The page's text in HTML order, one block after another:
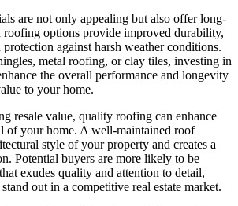
are not only appealing but also offer long-
roofing options provide improved durability,
against harsh weather conditions.
metal roofing, or clay tiles, investing in
the overall performance and longevity
to your home.
resale value, quality roofing can enhance
of your home. A well-maintained roof
style of your property and creates a
Potential buyers are more likely to be
exudes quality and attention to detail,
out in a competitive real estate market.